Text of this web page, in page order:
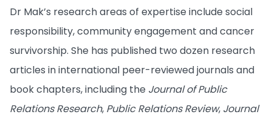
Dr Mak’s research areas of expertise include social
responsibility, community engagement and cancer
survivorship. She has published two dozen research
articles in international peer-reviewed journals and
book chapters, including the Journal of Public
Relations Research, Public Relations Review, Journal